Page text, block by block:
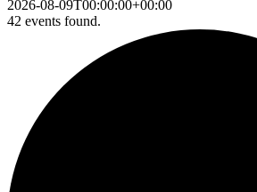
2026-08-09T00:00:00+00:00
42 events found.